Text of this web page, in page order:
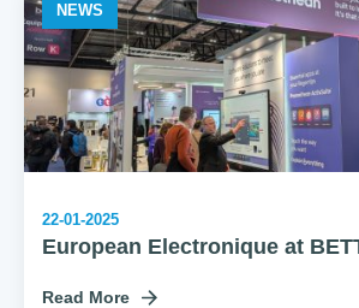
NEWS
22-01-2025
European Electronique at
Read More